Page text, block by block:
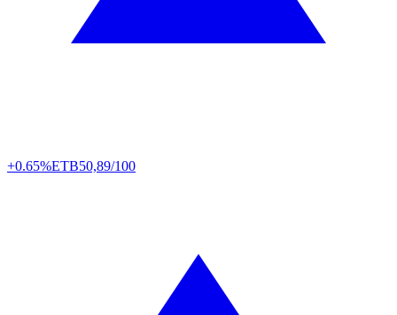
+0.65%ETB50,89/100